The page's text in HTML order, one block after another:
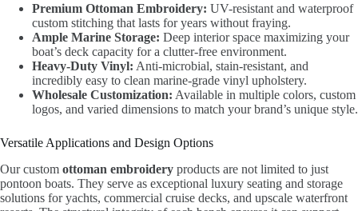
Premium Ottoman Embroidery: UV-resistant and waterproof
custom stitching that lasts for years without fraying.
Ample Marine Storage: Deep interior space maximizing your
boat’s deck capacity for a clutter-free environment.
Heavy-Duty Vinyl: Anti-microbial, stain-resistant, and
incredibly easy to clean marine-grade vinyl upholstery.
Wholesale Customization: Available in multiple colors, custom
logos, and varied dimensions to match your brand’s unique style.
Versatile Applications and Design Options
Our custom ottoman embroidery products are not limited to just
pontoon boats. They serve as exceptional luxury seating and storage
solutions for yachts, commercial cruise decks, and upscale waterfront